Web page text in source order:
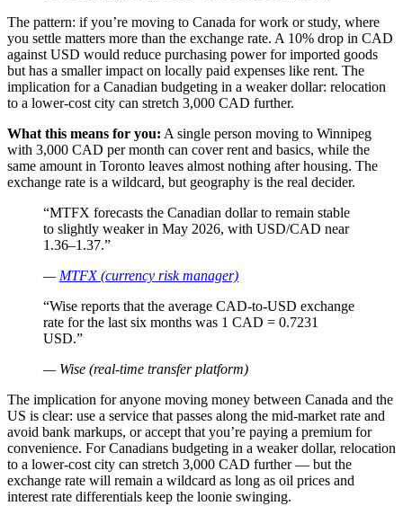
The pattern: if you’re moving to Canada for work or study, where
you settle matters more than the exchange rate. A 10% drop in CAD
against USD would reduce purchasing power for imported goods
but has a smaller impact on locally paid expenses like rent. The
implication for a Canadian budgeting in a weaker dollar: relocation
to a lower-cost city can stretch 3,000 CAD further.
What this means for you: A single person moving to Winnipeg
with 3,000 CAD per month can cover rent and basics, while the
same amount in Toronto leaves almost nothing after housing. The
exchange rate is a wildcard, but geography is the real decider.
“MTFX forecasts the Canadian dollar to remain stable
to slightly weaker in May 2026, with USD/CAD near
1.36–1.37.”
— MTFX (currency risk manager)
“Wise reports that the average CAD-to-USD exchange
rate for the last six months was 1 CAD = 0.7231
USD.”
— Wise (real-time transfer platform)
The implication for anyone moving money between Canada and the
US is clear: use a service that passes along the mid-market rate and
avoid bank markups, or accept that you’re paying a premium for
convenience. For Canadians budgeting in a weaker dollar, relocation
to a lower-cost city can stretch 3,000 CAD further — but the
exchange rate will remain a wildcard as long as oil prices and
interest rate differentials keep the loonie swinging.